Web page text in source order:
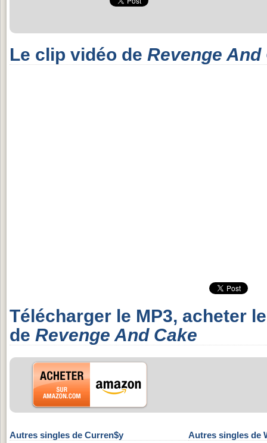
Le clip vidéo de Revenge And
Télécharger le MP3, acheter
de Revenge And Cake
Autres singles de Curren$y Autres singles de